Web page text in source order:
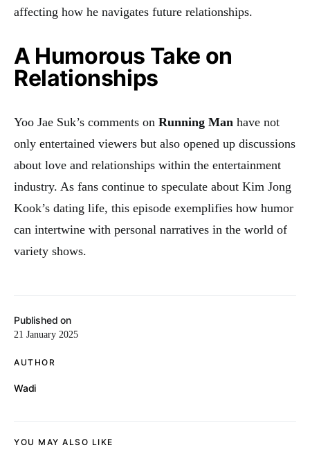
Published on
21 January 2025
AUTHOR
Wadi
affecting how he navigates future relationships.
A Humorous Take on
Relationships
Yoo Jae Suk’s comments on Running Man have not
only entertained viewers but also opened up discussions
about love and relationships within the entertainment
industry. As fans continue to speculate about Kim Jong
Kook’s dating life, this episode exemplifies how humor
can intertwine with personal narratives in the world of
variety shows.
YOU MAY ALSO LIKE